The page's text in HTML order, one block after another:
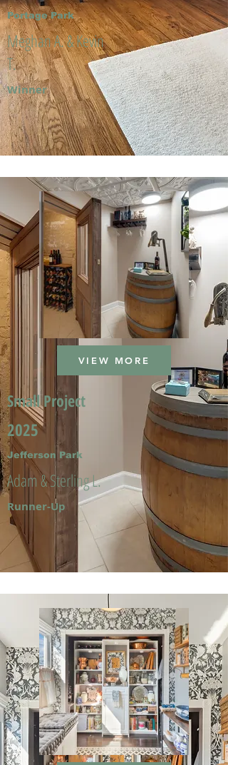
Portage Park
Meghan A. & Kevin
T.
Winner
VIEW MORE
Small Project
2025
Jefferson Park
Adam & Sterling L.
Runner-Up